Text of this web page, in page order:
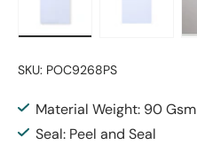
SKU: POC9268PS
Material Weight: 90 Gsm
Seal: Peel and Seal